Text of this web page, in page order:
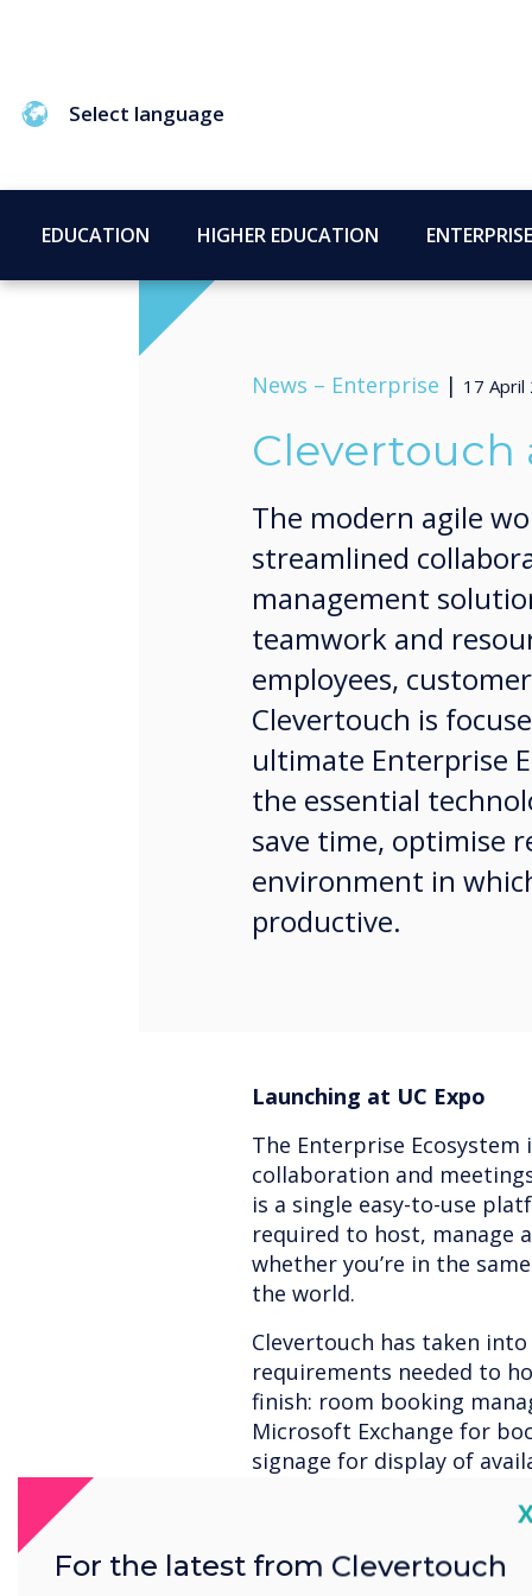
Select language
EDUCATION HIGHER EDUCATION ENTERPRISE
News – Enterprise | 17 April
Clevertouch
The modern agile
streamlined
management
teamwork and
employees,
Clevertouch is
ultimate Enterprise
the essential
save time, optimise
environment in
productive.
Launching at UC Expo
The Enterprise Ecosystem
collaboration and
is a single easy-to-use
required to host, manage
whether you’re in the
the world.
Clevertouch has taken
requirements needed to
finish: room booking
Microsoft Exchange for
signage for display of
conferencing – for enable
collaboration – for
for inclusion of all
documenting and follow
For the latest from Clevertouch